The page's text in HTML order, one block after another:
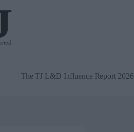
The TJ L&D Influence Report 2026